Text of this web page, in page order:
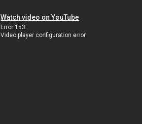
Watch video on YouTube
Error 153
Video player configuration error